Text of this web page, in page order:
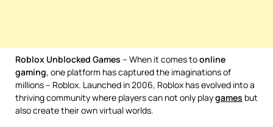
Roblox Unblocked Games – When it comes toonline
gaming, one platform has captured the imaginations of
millions – Roblox. Launched in 2006, Roblox has evolved into a
thriving community where players can not only playgames but
also create their own virtual worlds.